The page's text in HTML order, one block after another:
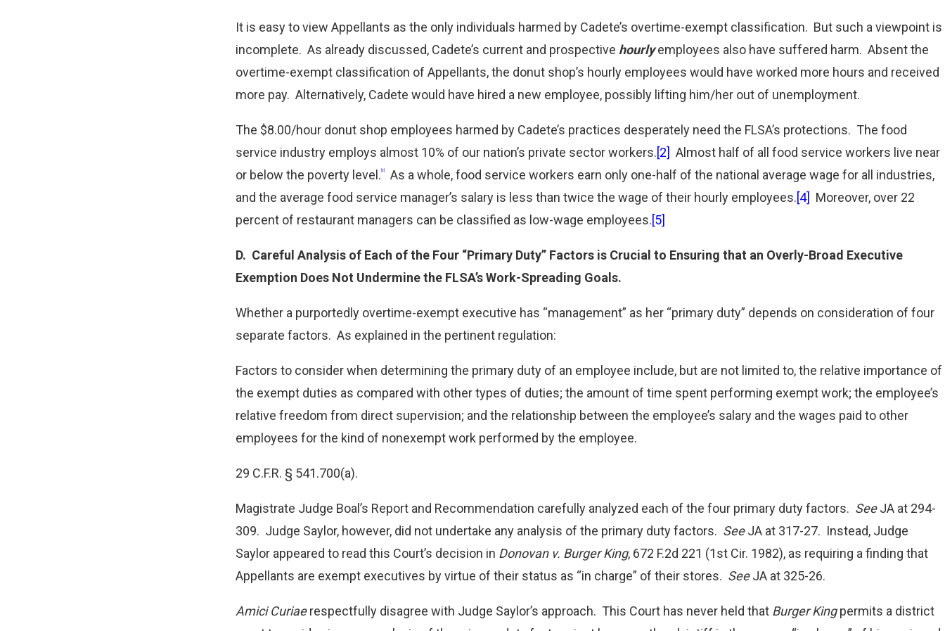
It is easy to view Appellants as the only individuals harmed by Cadete’s overtime-exempt classification. But such a viewpoint is
incomplete. As already discussed, Cadete’s current and prospective hourlyemployees also have suffered harm. Absent the
overtime-exempt classification of Appellants, the donut shop’s hourly employees would have worked more hours and received
more pay. Alternatively, Cadete would have hired a new employee, possibly lifting him/her out of unemployment.
The $8.00/hour donut shop employees harmed by Cadete’s practices desperately need the FLSA’s protections. The food
service industry employs almost 10% of our nation’s private sector workers.[2] Almost half of all food service workers live near
or below the poverty level. [3]As a whole, food service workers earn only one-half of the national average wage for all industries,
and the average food service manager’s salary is less than twice the wage of their hourly employees.[4] Moreover, over 22
percent of restaurant managers can be classified as low-wage employees.[5]
D. Careful Analysis of Each of the Four “Primary Duty” Factors is Crucial to Ensuring that an Overly-Broad Executive
Exemption Does Not Undermine the FLSA’s Work-Spreading Goals.
Whether a purportedly overtime-exempt executive has “management” as her “primary duty” depends on consideration of four
separate factors. As explained in the pertinent regulation:
Factors to consider when determining the primary duty of an employee include, but are not limited to, the relative importance of
the exempt duties as compared with other types of duties; the amount of time spent performing exempt work; the employee’s
relative freedom from direct supervision; and the relationship between the employee’s salary and the wages paid to other
employees for the kind of nonexempt work performed by the employee.
29 C.F.R. § 541.700(a).
Magistrate Judge Boal’s Report and Recommendation carefully analyzed each of the four primary duty factors. SeeJA at 294-
309. Judge Saylor, however, did not undertake any analysis of the primary duty factors. SeeJA at 317-27. Instead, Judge
Saylor appeared to read this Court’s decision in Donovan v. Burger King, 672 F.2d 221 (1st Cir. 1982), as requiring a finding that
Appellants are exempt executives by virtue of their status as “in charge” of their stores. SeeJA at 325-26.
Amici Curiaerespectfully disagree with Judge Saylor’s approach. This Court has never held that Burger Kingpermits a district